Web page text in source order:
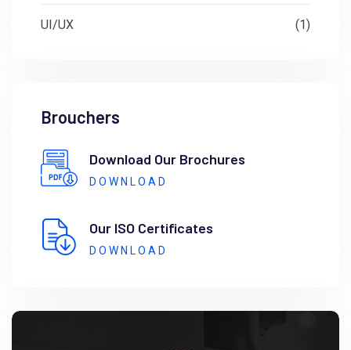
UI/UX (1)
Brouchers
Download Our Brochures
DOWNLOAD
Our ISO Certificates
DOWNLOAD